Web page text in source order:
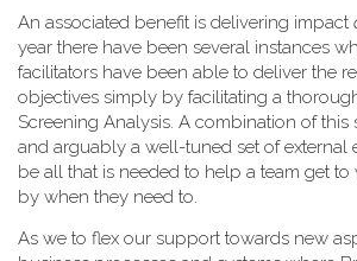
An associated benefit is delivering impact
year there have been several instances
facilitators have been able to deliver the
objectives simply by facilitating a
Screening Analysis. A combination of this
and arguably a well-tuned set of external
be all that is needed to help a team get to
by when they need to.
As we to flex our support towards new